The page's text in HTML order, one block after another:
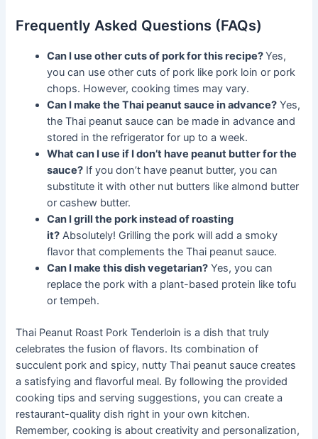
Frequently Asked Questions (FAQs)
Can I use other cuts of pork for this recipe?Yes,
you can use other cuts of pork like pork loin or pork
chops. However, cooking times may vary.
Can I make the Thai peanut sauce in advance? Yes,
the Thai peanut sauce can be made in advance and
stored in the refrigerator for up to a week.
What can I use if I don’t have peanut butter for the
sauce? If you don’t have peanut butter, you can
substitute it with other nut butters like almond butter
or cashew butter.
Can I grill the pork instead of roasting
it? Absolutely! Grilling the pork will add a smoky
flavor that complements the Thai peanut sauce.
Can I make this dish vegetarian? Yes, you can
replace the pork with a plant-based protein like tofu
or tempeh.
Thai Peanut Roast Pork Tenderloin is a dish that truly
celebrates the fusion of flavors. Its combination of
succulent pork and spicy, nutty Thai peanut sauce creates
a satisfying and flavorful meal. By following the provided
cooking tips and serving suggestions, you can create a
restaurant-quality dish right in your own kitchen.
Remember, cooking is about creativity and personalization,